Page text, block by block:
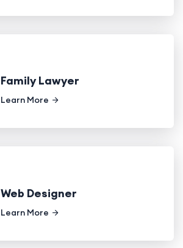
Family Lawyer
Learn More
Web Designer
Learn More